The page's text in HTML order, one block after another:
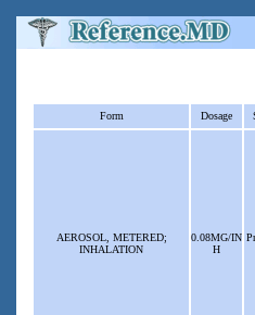
Form Dosage
AEROSOL, METERED;
INHALATION
0.08MG/IN
H